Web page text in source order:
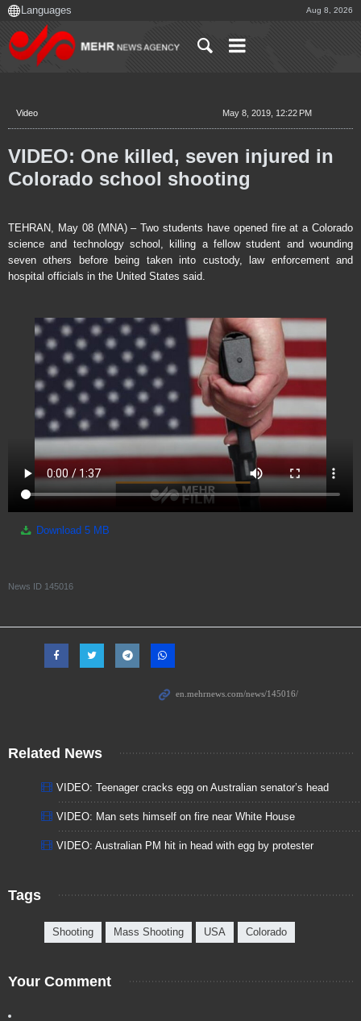
Aug 8, 2026
Video May 8, 2019, 12:22 PM
VIDEO: One killed, seven injured in
Colorado school shooting
TEHRAN, May 08 (MNA) – Two students have opened fire at a Colorado
science and technology school, killing a fellow student and wounding
seven others before being taken into custody, law enforcement and
hospital officials in the United States said.
Download 5 MB
News ID 145016
Related News
VIDEO: Teenager cracks egg on Australian senator’s head
VIDEO: Man sets himself on fire near White House
VIDEO: Australian PM hit in head with egg by protester
Tags
Shooting Mass Shooting USA Colorado
Your Comment